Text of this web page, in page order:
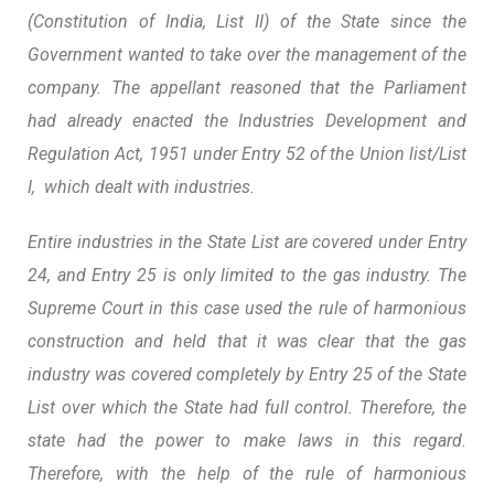
(Constitution of India, List II) of the State since the
Government wanted to take over the management of the
company. The appellant reasoned that the Parliament
had already enacted the Industries Development and
Regulation Act, 1951 under Entry 52 of the Union list/List
I, which dealt with industries.
Entire industries in the State List are covered under Entry
24, and Entry 25 is only limited to the gas industry. The
Supreme Court in this case used the rule of harmonious
construction and held that it was clear that the gas
industry was covered completely by Entry 25 of the State
List over which the State had full control. Therefore, the
state had the power to make laws in this regard.
Therefore, with the help of the rule of harmonious